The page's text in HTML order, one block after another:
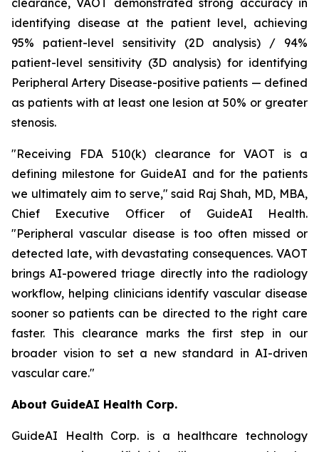
clearance, VAOT demonstrated strong accuracy in
identifying disease at the patient level, achieving
95% patient-level sensitivity (2D analysis) / 94%
patient-level sensitivity (3D analysis) for identifying
Peripheral Artery Disease-positive patients — defined
as patients with at least one lesion at 50% or greater
stenosis.
"Receiving FDA 510(k) clearance for VAOT is a
defining milestone for GuideAI and for the patients
we ultimately aim to serve," said Raj Shah, MD, MBA,
Chief Executive Officer of GuideAI Health.
"Peripheral vascular disease is too often missed or
detected late, with devastating consequences. VAOT
brings AI-powered triage directly into the radiology
workflow, helping clinicians identify vascular disease
sooner so patients can be directed to the right care
faster. This clearance marks the first step in our
broader vision to set a new standard in AI-driven
vascular care."
About GuideAI Health Corp.
GuideAI Health Corp. is a healthcare technology